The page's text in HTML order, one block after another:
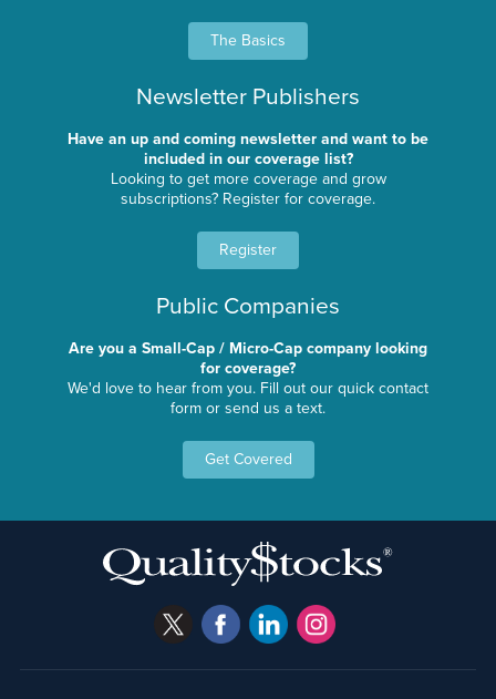
The Basics
Newsletter Publishers
Have an up and coming newsletter and want to be
included in our coverage list?
Looking to get more coverage and grow
subscriptions? Register for coverage.
Register
Public Companies
Are you a Small-Cap / Micro-Cap company looking
for coverage?
We'd love to hear from you. Fill out our quick contact
form or send us a text.
Get Covered